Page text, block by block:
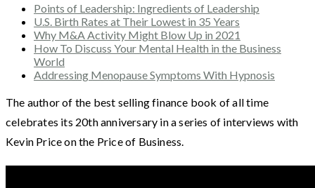
Points of Leadership: Ingredients of Leadership
U.S. Birth Rates at Their Lowest in 35 Years
Why M&A Activity Might Blow Up in 2021
How To Discuss Your Mental Health in the Business
World
Addressing Menopause Symptoms With Hypnosis
The author of the best selling finance book of all time
celebrates its 20th anniversary in a series of interviews with
Kevin Price on the Price of Business.